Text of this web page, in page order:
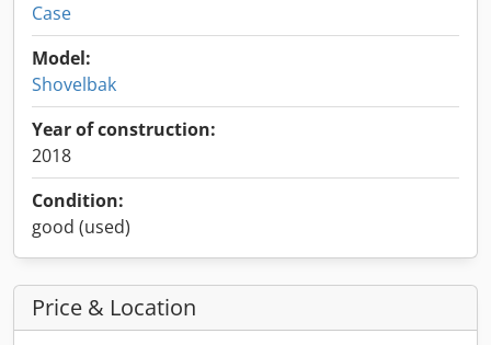
Case
Model:
Shovelbak
Year of construction:
2018
Condition:
good (used)
Price & Location